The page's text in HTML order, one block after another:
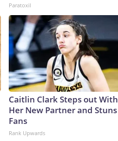
Paratoxil
Caitlin Clark Steps out With
Her New Partner and Stuns
Fans
Rank Upwards